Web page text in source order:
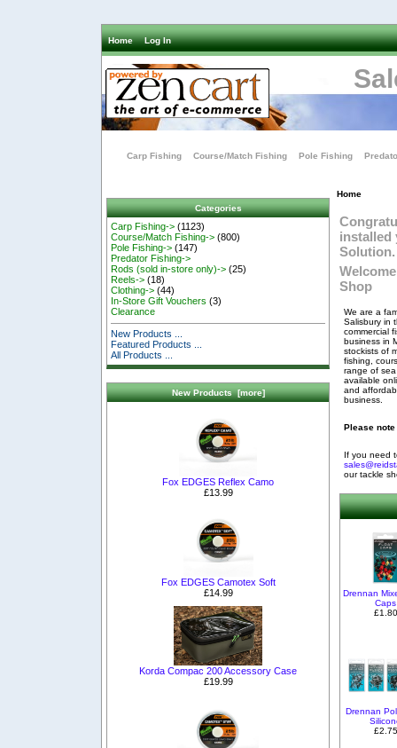
Home Log In
Carp Fishing Course/Match Fishing Pole Fishing
Categories
Carp Fishing-> (1123)
Course/Match Fishing-> (800)
Pole Fishing-> (147)
Predator Fishing->
Rods (sold in-store only)-> (25)
Reels-> (18)
Clothing-> (44)
In-Store Gift Vouchers (3)
Clearance
New Products ...
Featured Products ...
All Products ...
New Products [more]
Fox EDGES Reflex Camo
£13.99
Fox EDGES Camotex Soft
£14.99
Korda Compac 200 Accessory Case
£19.99
Home
installed
Solution.
Shop
We are a
Salisbury in
commercial
business in
stockists of
fishing,
range of
available
and
business.
Please
If you need
our tackle
Drennan
Caps
£1.80
Drennan
£2.75